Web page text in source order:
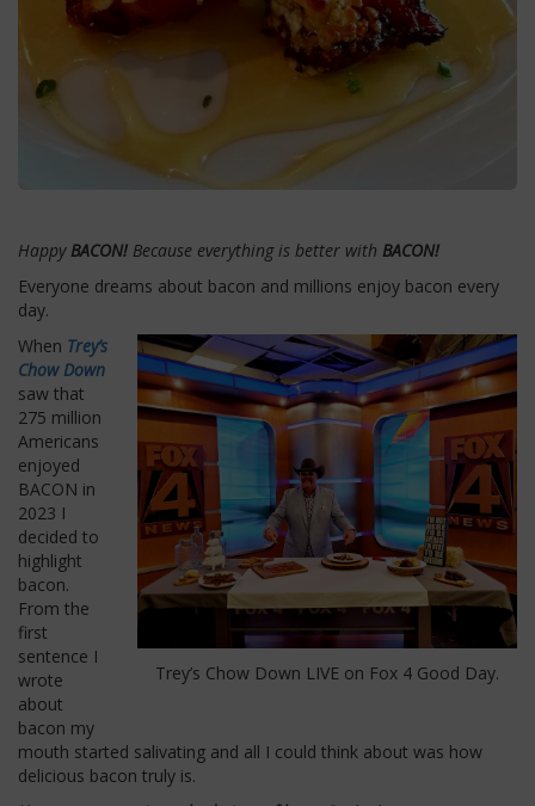
HappyBACON! Because everything is better with BACON!
Everyone dreams about bacon and millions enjoy bacon every
day.
Trey’s Chow Down LIVE on Fox 4 Good Day.
When Trey’s
Chow Down
saw that
275 million
Americans
enjoyed
BACON in
2023 I
decided to
highlight
bacon.
From the
first
sentence I
wrote
about
bacon my
mouth started salivating and all I could think about was how
delicious bacon truly is.